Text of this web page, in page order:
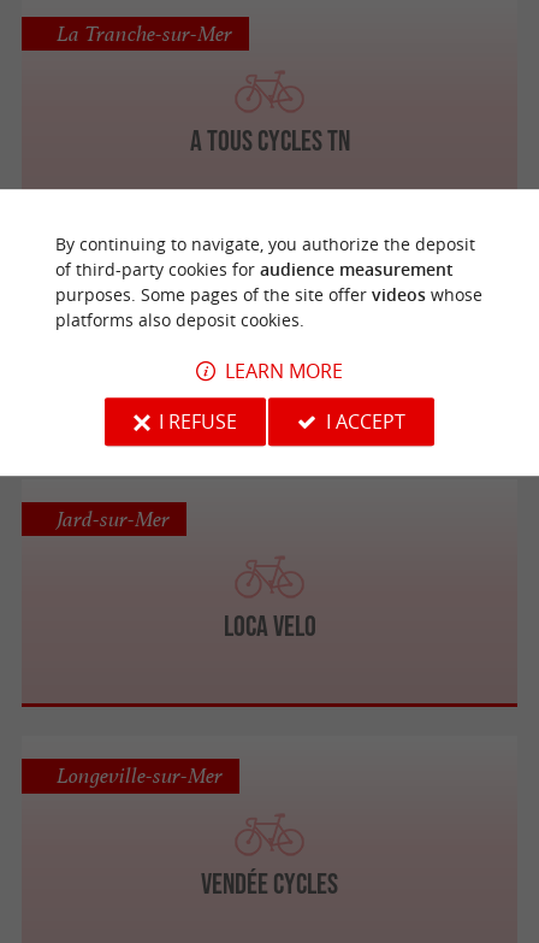
A Tous Cycles TN
La Tranche-sur-Mer
A Bicyclette
Liez
Loca Velo
Jard-sur-Mer
VENDÉE CYCLES
Longeville-sur-Mer
By continuing to navigate, you authorize the deposit
of third-party cookies for audience measurement
purposes. Some pages of the site offer videoswhose
platforms also deposit cookies.
LEARN MORE
I REFUSE
I ACCEPT